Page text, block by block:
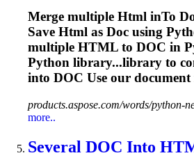
Merge multiple Html inTo
Save Html as Doc using
multiple HTML to DOC in
Python library...library to
into DOC Use our
products.aspose.com/words/python-
more..
Several DOC Into